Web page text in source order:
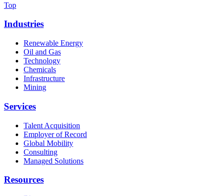
Top
Industries
Renewable Energy
Oil and Gas
Technology
Chemicals
Infrastructure
Mining
Services
Talent Acquisition
Employer of Record
Global Mobility
Consulting
Managed Solutions
Resources